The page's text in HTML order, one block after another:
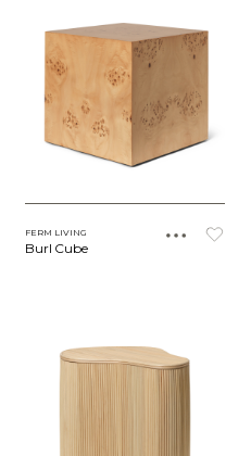
FERM LIVING
Burl Cube